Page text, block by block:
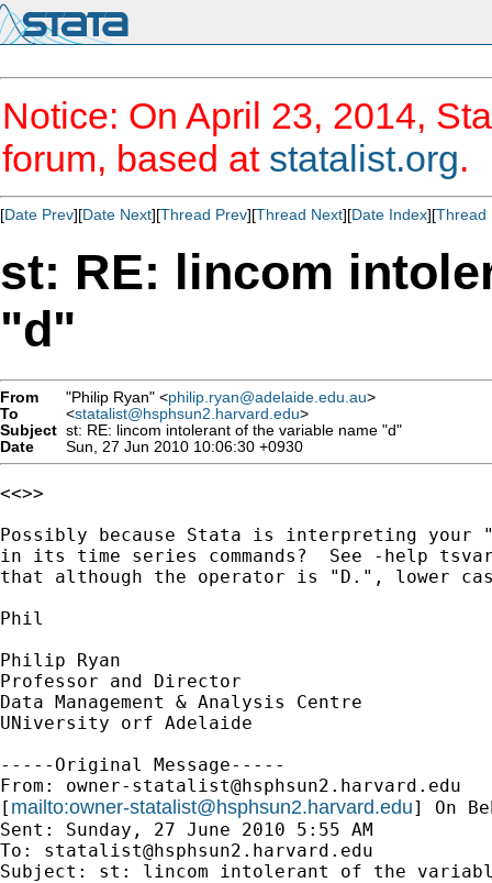
Notice: On April 23, 2014,
forum, based at statalist.org.
[Date Prev][Date Next][Thread Prev][Thread Next][Date Index][Thread
st: RE: lincom
"d"
From "Philip Ryan" <philip.ryan@adelaide.edu.au>
To
<statalist@hsphsun2.harvard.edu>
Subject st: RE: lincom intolerant of the variable name "d"
Date
Sun, 27 Jun 2010 10:06:30 +0930
<<>>
Possibly because Stata is interpreting your
in its time series commands?  See -help
that although the operator is "D.", lower
Phil
Philip Ryan
Professor and Director
Data Management & Analysis Centre
UNiversity orf Adelaide
-----Original Message-----
From: owner-statalist@hsphsun2.harvard.edu
[ mailto:owner-statalist@hsphsun2.harvard.edu] On
Sent: Sunday, 27 June 2010 5:55 AM
To: statalist@hsphsun2.harvard.edu
Subject: st: lincom intolerant of the